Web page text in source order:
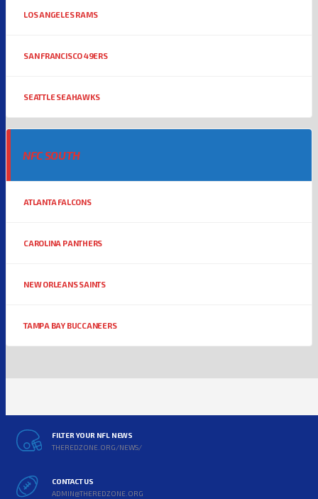
LOS ANGELES RAMS
SAN FRANCISCO 49ERS
SEATTLE SEAHAWKS
NFC SOUTH
ATLANTA FALCONS
CAROLINA PANTHERS
NEW ORLEANS SAINTS
TAMPA BAY BUCCANEERS
FILTER YOUR NFL NEWS
THEREDZONE.ORG/NEWS/
CONTACT US
ADMIN@THEREDZONE.ORG